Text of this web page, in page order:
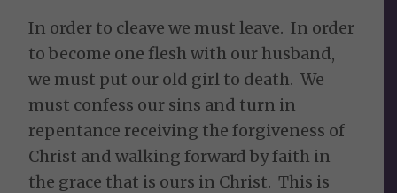
In order to cleave we must leave. In order
to become one flesh with our husband,
we must put our old girl to death. We
must confess our sins and turn in
repentance receiving the forgiveness of
Christ and walking forward by faith in
the grace that is ours in Christ. This is